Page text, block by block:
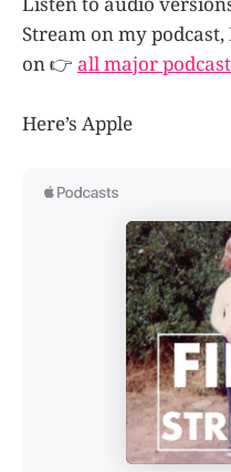
Stream on my
on 👉 all major
Here’s Apple